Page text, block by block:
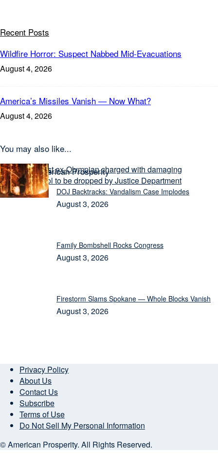
Recent Posts
Wildfire Horror: Suspect Nabbed Mid-Evacuations
August 4, 2026
America’s Missiles Vanish — Now What?
August 4, 2026
You may also like...
Today on American Prosperity
DOJ Backtracks: Vandalism Case Implodes
August 3, 2026
Family Bombshell Rocks Congress
August 3, 2026
Firestorm Slams Spokane — Whole Blocks Vanish
August 3, 2026
Privacy Policy
About Us
Contact Us
Subscribe
Terms of Use
Do Not Sell My Personal Information
© American Prosperity. All Rights Reserved.